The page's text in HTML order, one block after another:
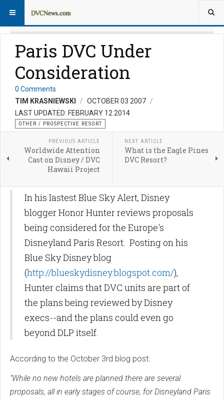
Paris DVC Under
Consideration
0 Comments
TIM KRASNIEWSKI
OCTOBER 03 2007
LAST UPDATED: FEBRUARY 12 2014
OTHER / PROSPECTIVE RESORT
PREVIOUS ARTICLE
Worldwide Attention
Cast on Disney / DVC
Hawaii Project
NEXT ARTICLE
What is the Eagle Pines
DVC Resort?
In his lastest Blue Sky Alert, Disney
blogger Honor Hunter reviews proposals
being considered for the Europe's
Disneyland Paris Resort. Posting on his
Blue Sky Disney blog
(http://blueskydisney.blogspot.com/),
Hunter claims that DVC units are part of
the plans being reviewed by Disney
execs--and the plans could even go
beyond DLP itself.
According to the October 3rd blog post:
"While no new hotels are planned there are several
proposals, all in early stages of course, for Disneyland Paris